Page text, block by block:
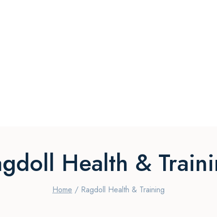
Health &
Home / Ragdoll Health & Training